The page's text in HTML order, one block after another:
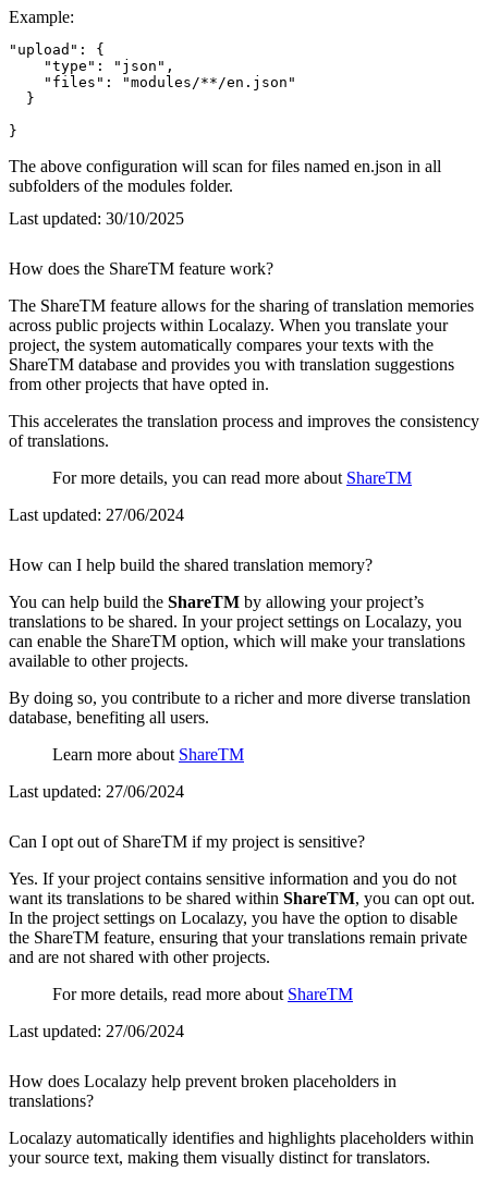
Example:
"upload": {
    "type": "json",
    "files": "modules/**/en.json"
  }
}
The above configuration will scan for files named en.json in all
subfolders of the modules folder.
Last updated: 30/10/2025
How does the ShareTM feature work?
The ShareTM feature allows for the sharing of translation memories
across public projects within Localazy. When you translate your
project, the system automatically compares your texts with the
ShareTM database and provides you with translation suggestions
from other projects that have opted in.
This accelerates the translation process and improves the consistency
of translations.
For more details, you can read more about ShareTM
Last updated: 27/06/2024
How can I help build the shared translation memory?
You can help build the ShareTM by allowing your project’s
translations to be shared. In your project settings on Localazy, you
can enable the ShareTM option, which will make your translations
available to other projects.
By doing so, you contribute to a richer and more diverse translation
database, benefiting all users.
Learn more about ShareTM
Last updated: 27/06/2024
Can I opt out of ShareTM if my project is sensitive?
Yes. If your project contains sensitive information and you do not
want its translations to be shared within ShareTM, you can opt out.
In the project settings on Localazy, you have the option to disable
the ShareTM feature, ensuring that your translations remain private
and are not shared with other projects.
For more details, read more about ShareTM
Last updated: 27/06/2024
How does Localazy help prevent broken placeholders in
translations?
Localazy automatically identifies and highlights placeholders within
your source text, making them visually distinct for translators.